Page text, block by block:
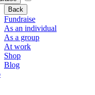
Back
Fundraise
As an individual
As a group
At work
Shop
Blog